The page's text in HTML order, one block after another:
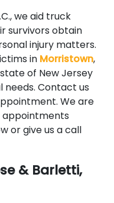
we aid truck
survivors obtain
injury matters.
in Morristown,
of New Jersey
Contact us
We are
appointments
or give us a call
& Barletti,